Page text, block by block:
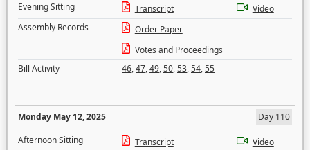
Evening Sitting
Transcript
Video
Assembly Records
Order Paper
Votes and Proceedings
Bill Activity
46,47,49,50,53,54,55
Monday May 12, 2025
Day 110
Afternoon Sitting
Transcript
Video